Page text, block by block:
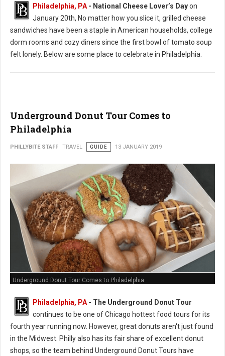
Philadelphia, PA- National Cheese Lover’s Dayon
January 20th, No matter how you slice it, grilled cheese
sandwiches have been a staple in American households, college
dorm rooms and cozy diners since the first bowl of tomato soup
felt lonely. Below are some place to celebrate in Philadelphia.
Underground Donut Tour Comes to
Philadelphia
PHILLYBITE STAFF TRAVEL GUIDE 13 JANUARY 2019
Underground Donut Tour Comes to Philadelphia
Philadelphia, PA- The Underground Donut Tour
continues to be one of Chicago hottest food tours for its
fourth year running now. However, great donuts aren't just found
in the Midwest. Philly also has its fair share of excellent donut
shops, so the team behind Underground Donut Tours have